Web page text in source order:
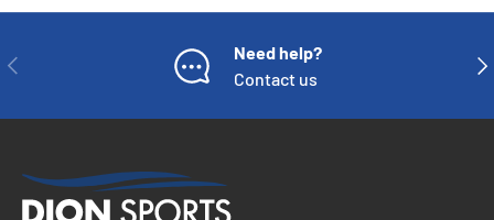
PREVIOUS
Need help?
Contact us